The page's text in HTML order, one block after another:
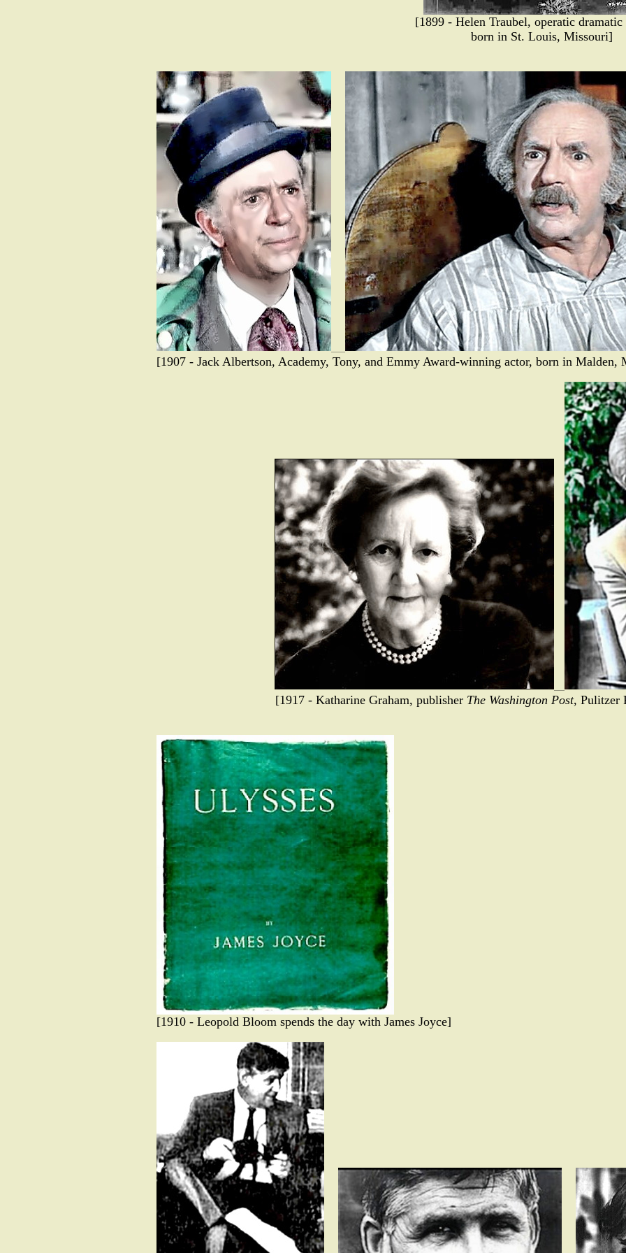
[1899 - Helen Traubel, operatic dramatic
born in St. Louis, Missouri]
[1907 - Jack Albertson, Academy, Tony, and Emmy Award-winning actor, born in Malden,
[1917 - Katharine Graham, publisher The Washington Post, Pulitzer
[1910 - Leopold Bloom spends the day with James Joyce]